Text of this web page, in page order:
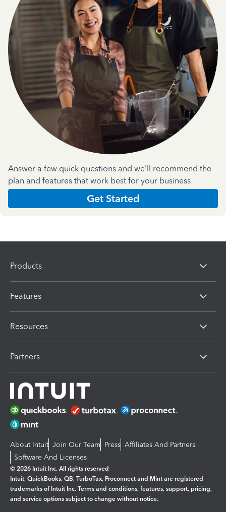
Answer a few quick questions and we'll recommend the
plan and features that work best for your business
Get Started
Products
Features
Resources
Partners
About Intuit Join Our Team Press Affiliates And Partners
Software And Licenses
© 2026 Intuit Inc. All rights reserved
Intuit, QuickBooks, QB, TurboTax, Proconnect and Mint are registered
trademarks of Intuit Inc. Terms and conditions, features, support, pricing,
and service options subject to change without notice.